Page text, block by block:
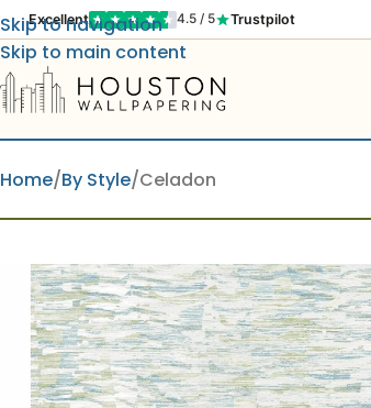
Excellent 4.5 / 5 Trustpilot
Skip to navigation
Skip to main content
Home By Style Celadon